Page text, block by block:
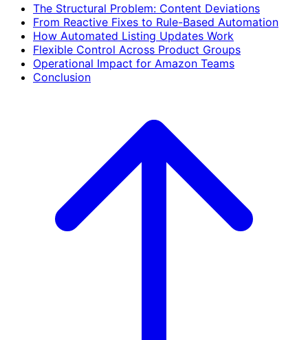
The Structural Problem: Content Deviations
From Reactive Fixes to Rule-Based Automation
How Automated Listing Updates Work
Flexible Control Across Product Groups
Operational Impact for Amazon Teams
Conclusion